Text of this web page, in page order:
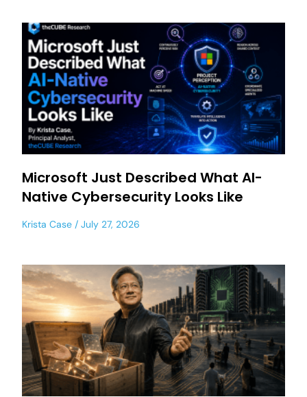
Microsoft Just Described What AI-
Native Cybersecurity Looks Like
Krista Case July 27, 2026